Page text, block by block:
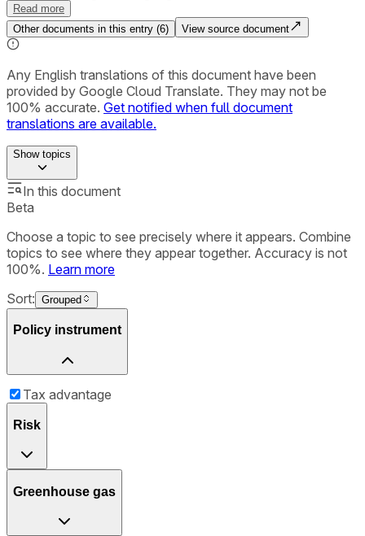
Read more
Other documents in this entry (6) View source document
Any English translations of this document have been
provided by Google Cloud Translate. They may not be
100% accurate. Get notified when full document
translations are available.
Showtopics
In this document
Beta
Choose a topic to see precisely where it appears. Combine
topics to see where they appear together. Accuracy is not
100%. Learn more
Sort: Grouped
Policy instrument
Tax advantage
Risk
Greenhouse gas